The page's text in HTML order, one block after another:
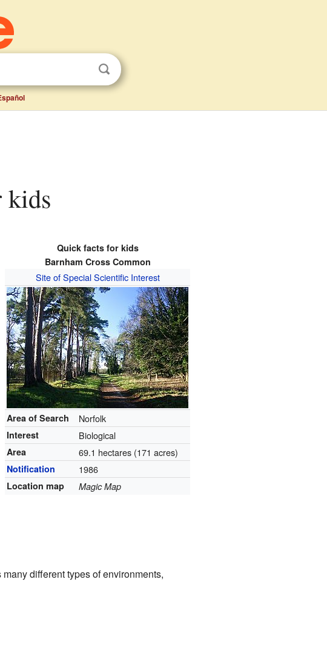
kids
Quick facts for kids
Barnham Cross Common
Site of Special Scientific Interest
Area of Search Norfolk
Interest Biological
Area 69.1 hectares (171 acres)
Notification 1986
Location map Magic Map
different types of environments,